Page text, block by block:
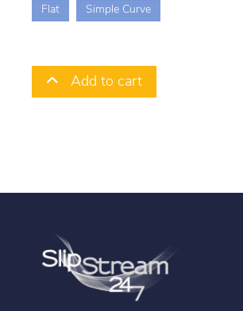
Flat Simple Curve
Add to cart